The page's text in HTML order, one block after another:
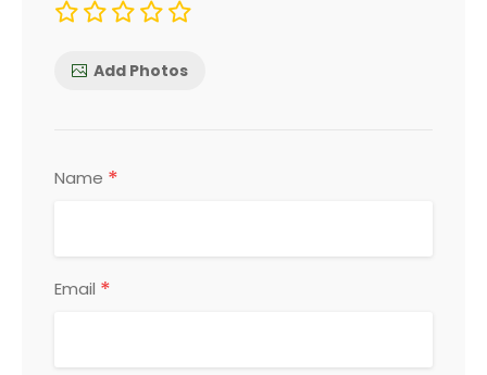
Add Photos
Name *
Email *